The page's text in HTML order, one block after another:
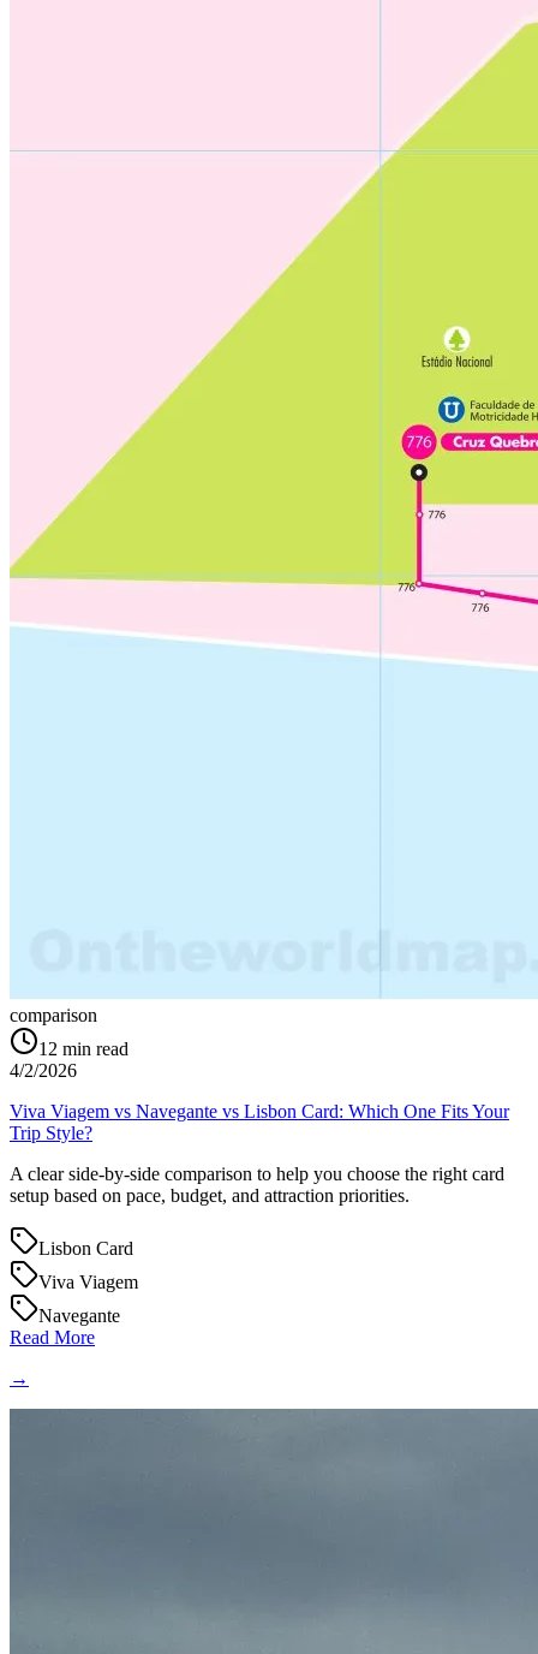
comparison
12 min read
4/2/2026
Viva Viagem vs Navegante vs Lisbon Card: Which One Fits Your
Trip Style?
A clear side-by-side comparison to help you choose the right card
setup based on pace, budget, and attraction priorities.
Lisbon Card
Viva Viagem
Navegante
Read More
→